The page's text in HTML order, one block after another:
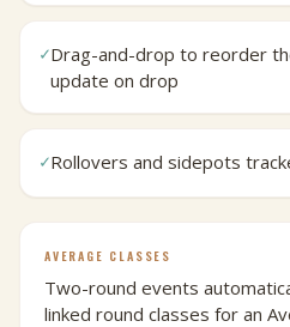
✓Drag-and-drop to reorder
update on drop
✓Rollovers and sidepots
AVERAGE CLASSES
Two-round events
linked round classes for an